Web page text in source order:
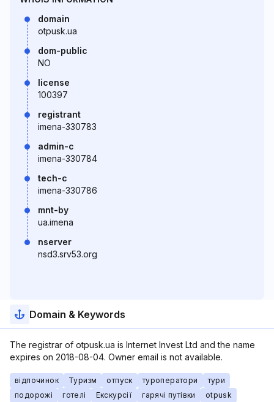
domain
otpusk.ua
dom-public
NO
license
100397
registrant
imena-330783
admin-c
imena-330784
tech-c
imena-330786
mnt-by
ua.imena
nserver
nsd3.srv53.org
Domain & Keywords
The registrar of otpusk.ua is Internet Invest Ltd and the name
expires on 2018-08-04. Owner email is not available.
відпочинок Туризм отпуск туроператори
тури
подорожі
готелі Екскурсії гарячі путівки otpusk